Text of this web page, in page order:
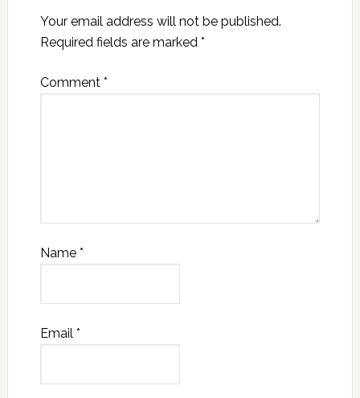
Your email address will not be published.
Required fields are marked *
Comment *
Name *
Email *